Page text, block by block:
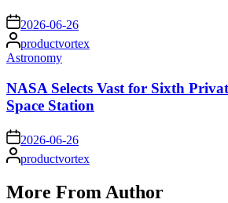
on2026-06-26
Posted
by
productvortex
Posted
Astronomy
NASA Selects Vast for Sixth
Space Station
on 2026-06-26
Posted
by
productvortex
More From Author